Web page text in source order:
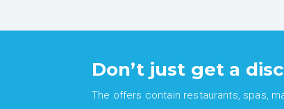
Don’t just get a
The offers contain restaurants, spas,